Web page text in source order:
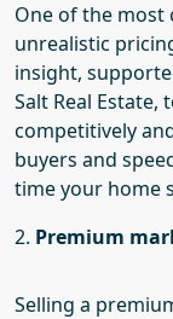
One of the most
unrealistic
insight,
Salt Real
competitively
buyers and
time your home
2. Premium
Selling a